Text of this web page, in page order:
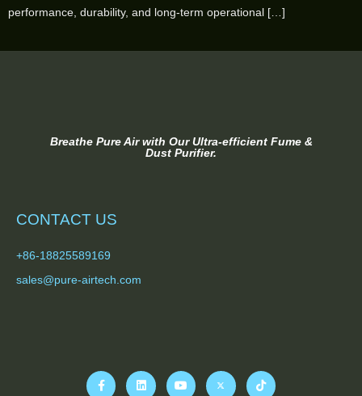
performance, durability, and long-term operational […]
Breathe Pure Air with Our Ultra-efficient Fume &
Dust Purifier.
CONTACT US
+86-18825589169
sales@pure-airtech.com